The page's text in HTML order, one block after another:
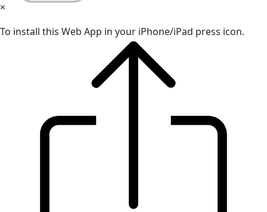
×
To install this Web App in your iPhone/iPad press icon.